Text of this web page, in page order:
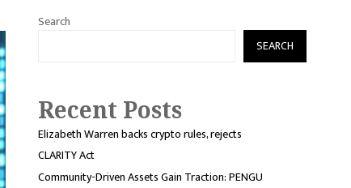
Search
SEARCH
Recent Posts
Elizabeth Warren backs crypto rules, rejects
CLARITY Act
Community-Driven Assets Gain Traction: PENGU